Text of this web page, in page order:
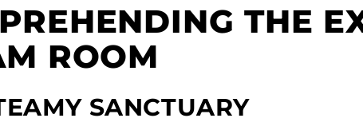
THE
ROOM
SANCTUARY